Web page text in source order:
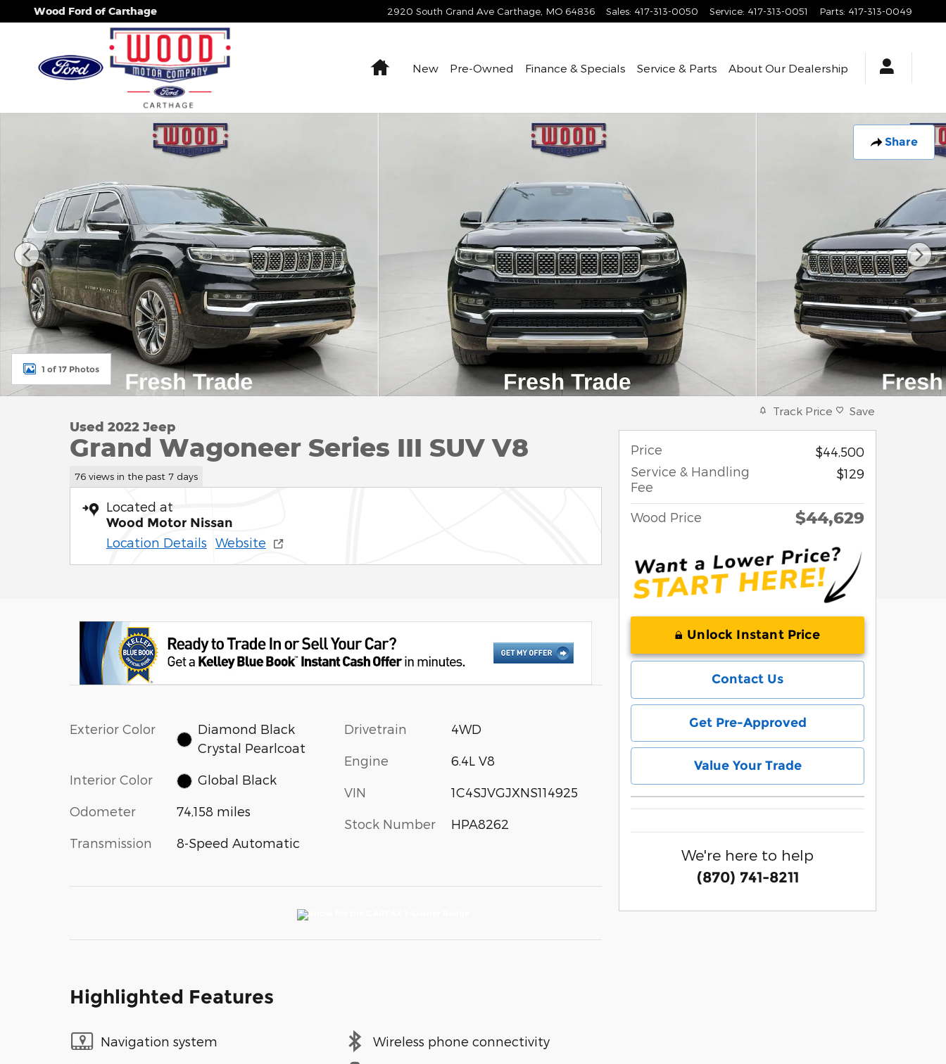
Skip to main content
Wood Ford of Carthage 2920 South Grand Ave Carthage MO 64836 Sales: 417-313-0050 Service: 417-313-0051 Parts: 417-313-0049
HomeNew Pre-Owned Finance & Specials Service & Parts About Our Dealership
Share
Used 2022 Jeep Grand Wagoneer Series III SUV Photo 1 of 17
1 of 17 Photos
Used 2022 Jeep
Grand Wagoneer Series III SUV V8
76 views in the past 7 days
Located at
Wood Motor Nissan
Location Details Website
Exterior Color
Diamond Black
Crystal Pearlcoat
Interior Color Global Black
Odometer 74,158 miles
Transmission 8-Speed Automatic
Drivetrain 4WD
Engine 6.4L V8
VIN 1C4SJVGJXNS114925
Stock Number HPA8262
Highlighted Features
Navigation system Wireless phone connectivity
Track Price Save
Price
$44,500
Service & Handling
Fee
$129
Wood Price $44,629
Unlock Instant Price
Contact Us
Get Pre-Approved
Value Your Trade
We're here to help
(870) 741-8211